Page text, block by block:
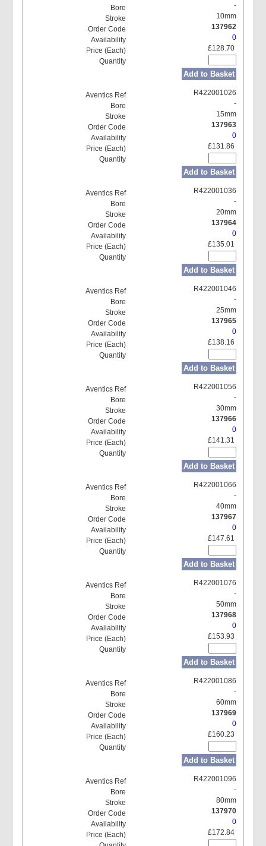
-
10mm
137962
0
£128.70
Add to Basket
R422001026
-
15mm
137963
0
£131.86
Add to Basket
R422001036
-
20mm
137964
0
£135.01
Add to Basket
R422001046
-
25mm
137965
0
£138.16
Add to Basket
R422001056
-
30mm
137966
0
£141.31
Add to Basket
R422001066
-
40mm
137967
0
£147.61
Add to Basket
R422001076
-
50mm
137968
0
£153.93
Add to Basket
R422001086
-
60mm
137969
0
£160.23
Add to Basket
R422001096
-
80mm
137970
0
£172.84